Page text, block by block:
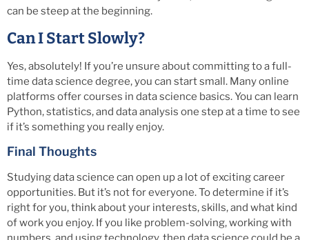
can be steep at the beginning.
Can I Start Slowly?
Yes, absolutely! If you’re unsure about committing to a full-
time data science degree, you can start small. Many online
platforms offer courses in data science basics. You can learn
Python, statistics, and data analysis one step at a time to see
if it’s something you really enjoy.
Final Thoughts
Studying data science can open up a lot of exciting career
opportunities. But it’s not for everyone. To determine if it’s
right for you, think about your interests, skills, and what kind
of work you enjoy. If you like problem-solving, working with